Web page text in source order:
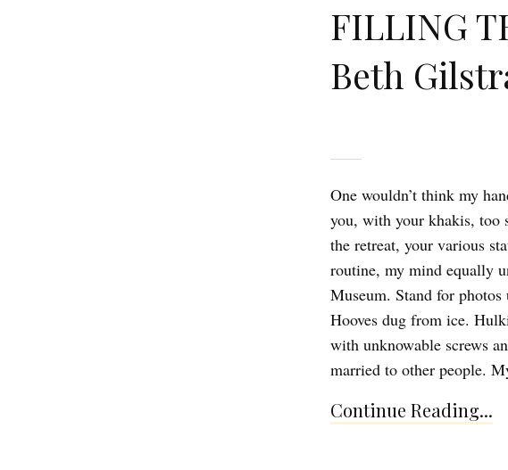
FILLING
Beth
One wouldn’t think my
you, with your khakis, too
the retreat, your various
routine, my mind equally
Museum. Stand for photos
Hooves dug from ice.
with unknowable screws
married to other people.
Continue Reading...